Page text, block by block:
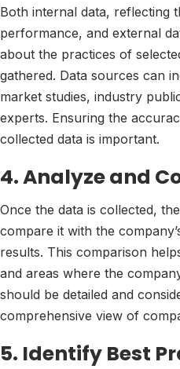
Both internal data, reflecting
performance, and external
about the practices of
gathered. Data sources can
market studies, industry
experts. Ensuring the
collected data is important.
4. Analyze and
Once the data is collected,
compare it with the
results. This comparison
and areas where the
should be detailed and
comprehensive view of
5. Identify Best